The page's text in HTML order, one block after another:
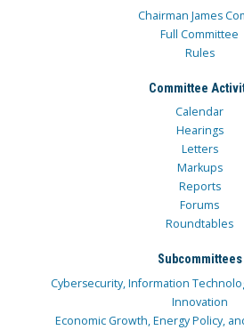
Chairman James
Full Committee
Rules
Committee
Calendar
Hearings
Letters
Markups
Reports
Forums
Roundtables
Subcommittees
Cybersecurity, Information
Innovation
Economic Growth, Energy Policy,